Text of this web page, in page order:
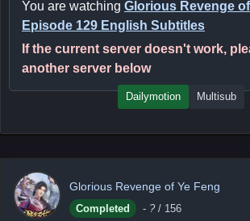
You are watching Glorious Revenge
Episode 129 English Subtitles
If the current server doesn't work,
another server below
Dailymotion Multisub
Glorious Revenge of Ye Feng
Completed - ? / 156